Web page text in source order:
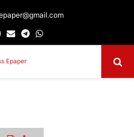
Youtube
EmailTelegram
Whatsapp